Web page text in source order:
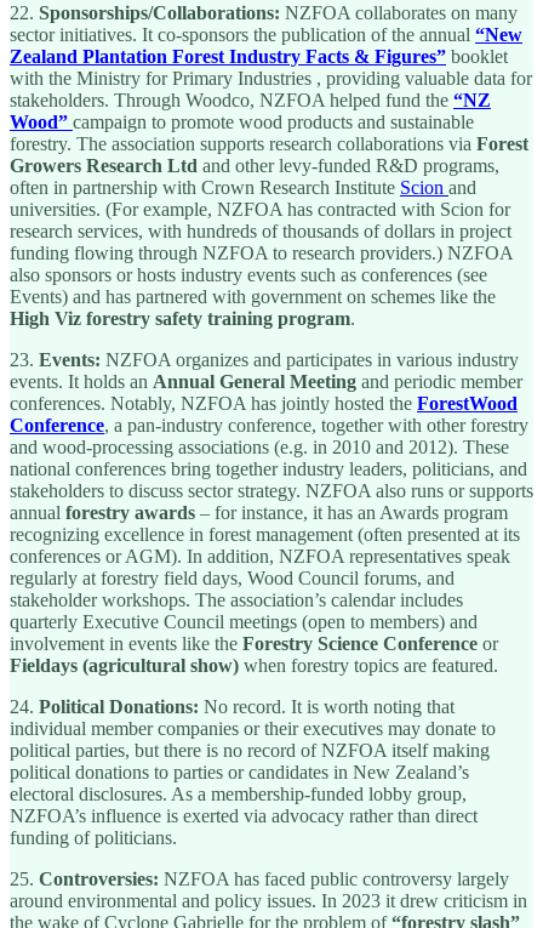
22. Sponsorships/Collaborations: NZFOA collaborates on many
sector initiatives. It co-sponsors the publication of the annual “New
Zealand Plantation Forest Industry Facts & Figures” booklet
with the Ministry for Primary Industries , providing valuable data for
stakeholders. Through Woodco, NZFOA helped fund the “NZ
Wood” campaign to promote wood products and sustainable
forestry. The association supports research collaborations via Forest
Growers Research Ltd and other levy-funded R&D programs,
often in partnership with Crown Research Institute Scion and
universities. (For example, NZFOA has contracted with Scion for
research services, with hundreds of thousands of dollars in project
funding flowing through NZFOA to research providers.) NZFOA
also sponsors or hosts industry events such as conferences (see
Events) and has partnered with government on schemes like the
High Viz forestry safety training program.
23. Events: NZFOA organizes and participates in various industry
events. It holds an Annual General Meeting and periodic member
conferences. Notably, NZFOA has jointly hosted the ForestWood
Conference, a pan-industry conference, together with other forestry
and wood-processing associations (e.g. in 2010 and 2012). These
national conferences bring together industry leaders, politicians, and
stakeholders to discuss sector strategy. NZFOA also runs or supports
annual forestry awards – for instance, it has an Awards program
recognizing excellence in forest management (often presented at its
conferences or AGM). In addition, NZFOA representatives speak
regularly at forestry field days, Wood Council forums, and
stakeholder workshops. The association’s calendar includes
quarterly Executive Council meetings (open to members) and
involvement in events like the Forestry Science Conference or
Fieldays (agricultural show) when forestry topics are featured.
24. Political Donations: No record. It is worth noting that
individual member companies or their executives may donate to
political parties, but there is no record of NZFOA itself making
political donations to parties or candidates in New Zealand’s
electoral disclosures. As a membership-funded lobby group,
NZFOA’s influence is exerted via advocacy rather than direct
funding of politicians.
25. Controversies: NZFOA has faced public controversy largely
around environmental and policy issues. In 2023 it drew criticism in
the wake of Cyclone Gabrielle for the problem of“forestry slash”